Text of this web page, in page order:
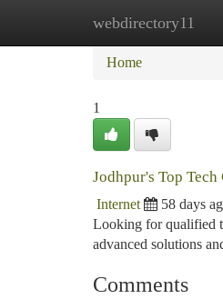
webdirectory11
Home New
Home
1
Jodhpur's Top
Internet 58 days
Looking for qualified
advanced solutions
Comments